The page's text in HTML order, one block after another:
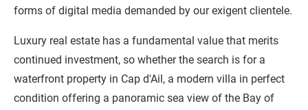
forms of digital media demanded by our exigent clientele.
Luxury real estate has a fundamental value that merits
continued investment, so whether the search is for a
waterfront property in Cap d'Ail, a modern villa in perfect
condition offering a panoramic sea view of the Bay of